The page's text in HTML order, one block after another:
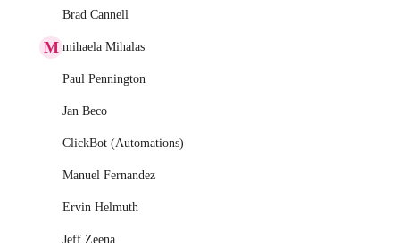
Brad Cannell
M mihaela Mihalas
Paul Pennington
Jan Beco
ClickBot (Automations)
Manuel Fernandez
Ervin Helmuth
Jeff Zeena